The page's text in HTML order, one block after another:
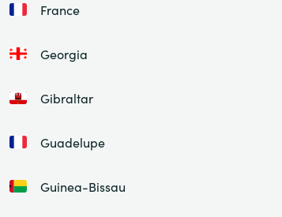
France
Georgia
Gibraltar
Guadelupe
Guinea-Bissau